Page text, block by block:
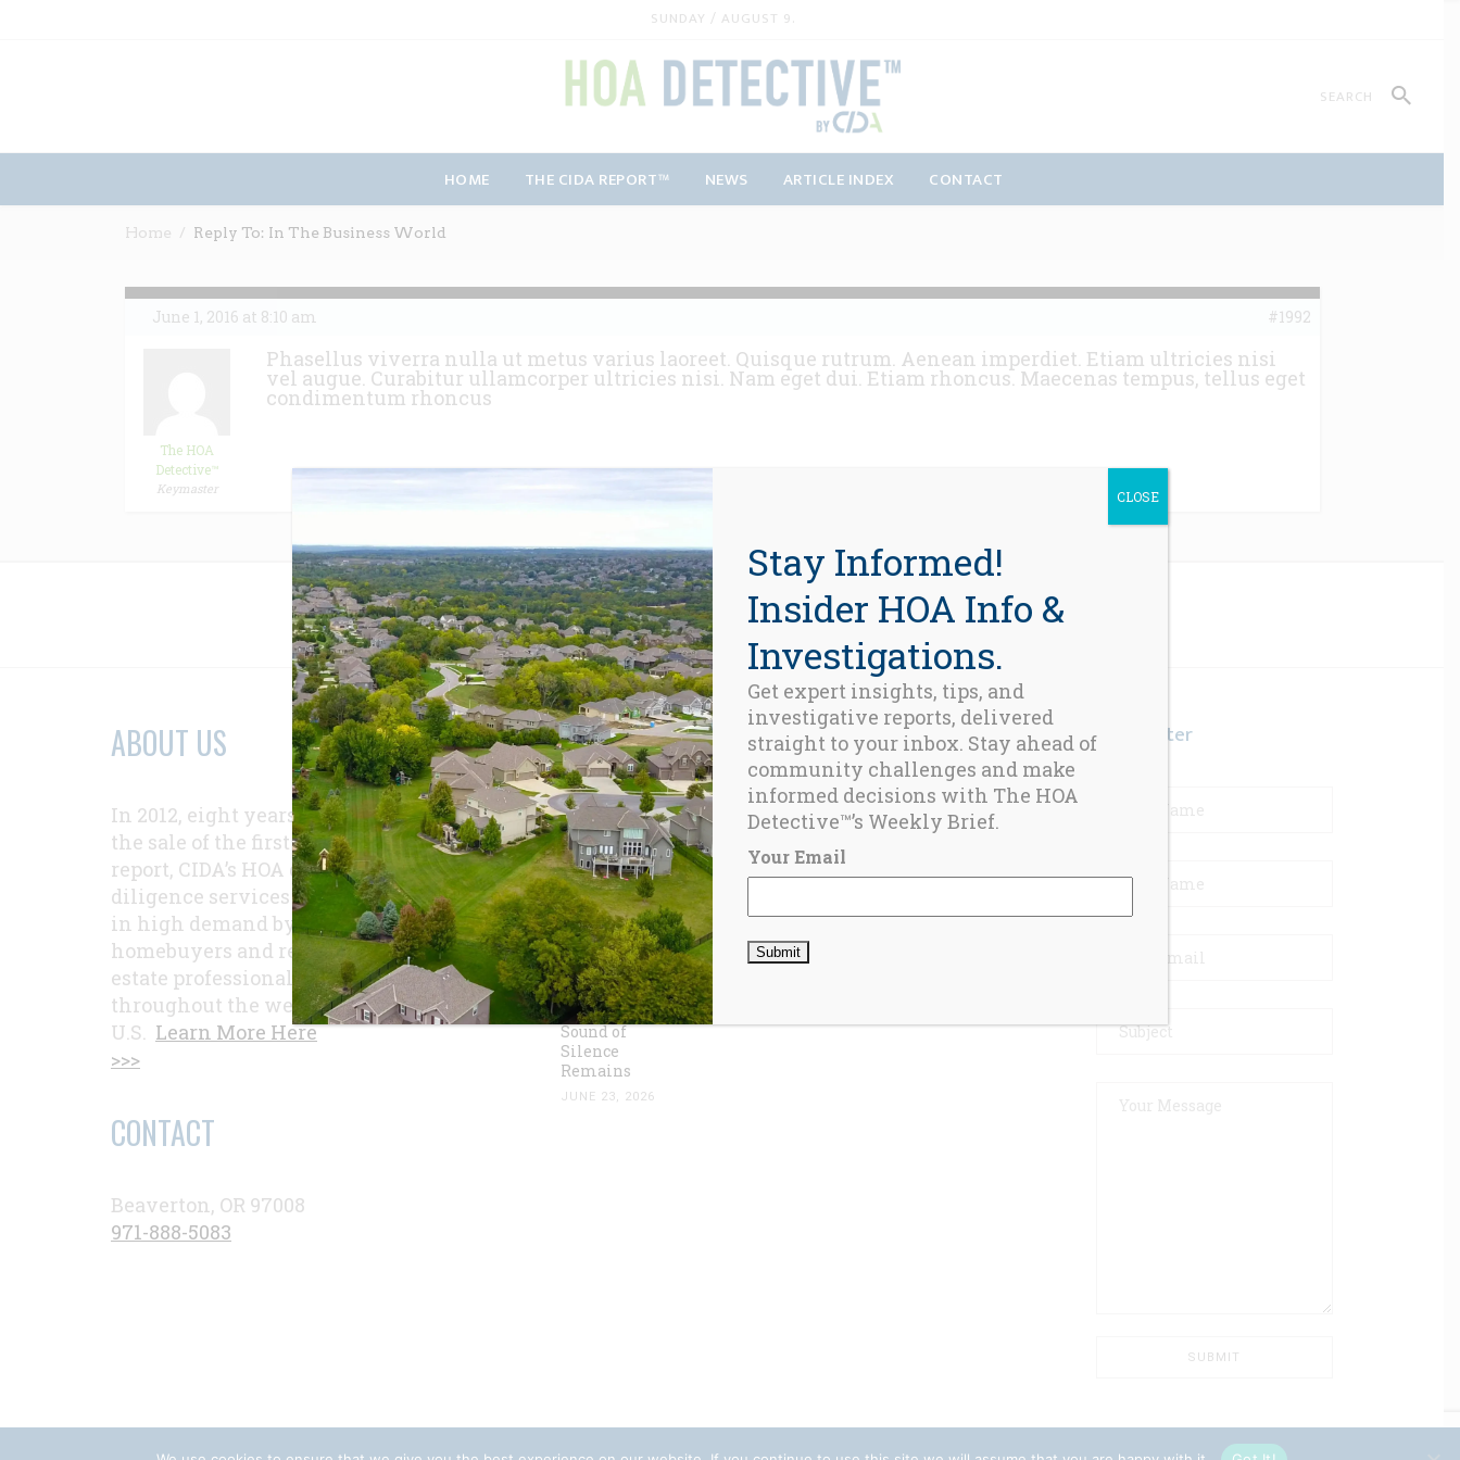
SUNDAY / AUGUST 9.
HOME THE CIDA REPORT™ NEWS ARTICLE INDEX CONTACT
Home Reply To: In The Business World
June 1, 2016 at 8:10 am #1992
The HOA
Detective™
Keymaster
Phasellus viverra nulla ut metus varius laoreet. Quisque rutrum. Aenean imperdiet. Etiam ultricies nisi
vel augue. Curabitur ullamcorper ultricies nisi. Nam eget dui. Etiam rhoncus. Maecenas tempus, tellus eget
condimentum rhoncus
ABOUT US
In 2012, eight years after
the sale of the first
report, CIDA’s HOA due-
diligence services were
in high demand by
homebuyers and real
estate professionals
throughout the western
U.S. Learn More Here
>>>
CONTACT
Beaverton, OR 97008
971-888-5083
Related Posts
BLOG
Champlain
Towers
Revisited: Four
Years Later
JUNE 24, 2025
BLOG
Remembering
Surfside: the
Dust has
Settled, the
Sound of
Silence
Remains
JUNE 23, 2026
Newsletter
Stay Informed!
Insider HOA Info &
Investigations.
Get expert insights, tips, and
investigative reports, delivered
straight to your inbox. Stay ahead of
community challenges and make
informed decisions with The HOA
Detective™’s Weekly Brief.
Your Email
CLOSE